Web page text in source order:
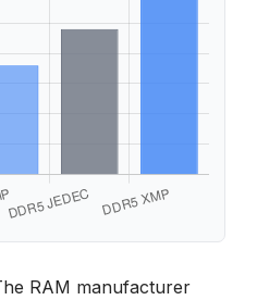
RAM manufacturer